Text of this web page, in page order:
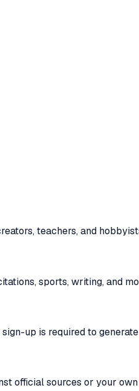
teachers, and
sports, writing, and
up is required to
official sources or your